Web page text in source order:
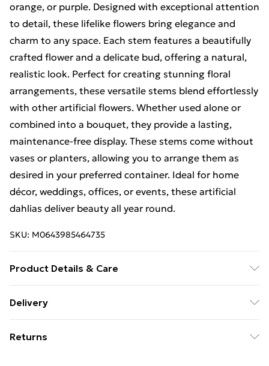
orange, or purple. Designed with exceptional attention
to detail, these lifelike flowers bring elegance and
charm to any space. Each stem features a beautifully
crafted flower and a delicate bud, offering a natural,
realistic look. Perfect for creating stunning floral
arrangements, these versatile stems blend effortlessly
with other artificial flowers. Whether used alone or
combined into a bouquet, they provide a lasting,
maintenance-free display. These stems come without
vases or planters, allowing you to arrange them as
desired in your preferred container. Ideal for home
décor, weddings, offices, or events, these artificial
dahlias deliver beauty all year round.
SKU: M0643985464735
Product Details & Care
tall, available in cream, orange, or purple for stunning
details, featuring a single bloom and bud per stem for
Delivery
£14.99
Returns